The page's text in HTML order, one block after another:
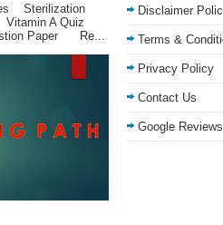
Sterilization
A Quiz
Paper Re...
Disclaimer
Terms &
Privacy Policy
Contact Us
Google Reviews